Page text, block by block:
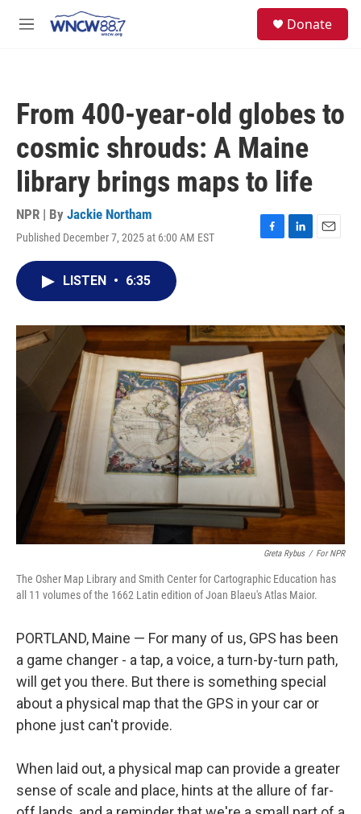
M
Donate
From 400-year-old globes to
cosmic shrouds: A Maine
library brings maps to life
NPR | By Jackie Northam
Published December 7, 2025 at 6:00 AM EST
F
o
k
L
I
n
E
LISTEN • 6:35
Greta Rybus / For NPR
The Osher Map Library and Smith Center for Cartographic Education has
all 11 volumes of the 1662 Latin edition of Joan Blaeu's Atlas Maior.
PORTLAND, Maine — For many of us, GPS has been
a game changer - a tap, a voice, a turn-by-turn path,
will get you there. But there is something special
about a physical map that the GPS in your car or
phone just can't provide.
When laid out, a physical map can provide a greater
sense of scale and place, hints at the allure of far-